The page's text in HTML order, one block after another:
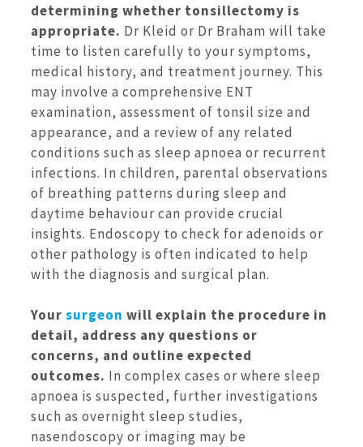
determining whether tonsillectomy is
appropriate. Dr Kleid or Dr Braham will take
time to listen carefully to your symptoms,
medical history, and treatment journey. This
may involve a comprehensive ENT
examination, assessment of tonsil size and
appearance, and a review of any related
conditions such as sleep apnoea or recurrent
infections. In children, parental observations
of breathing patterns during sleep and
daytime behaviour can provide crucial
insights. Endoscopy to check for adenoids or
other pathology is often indicated to help
with the diagnosis and surgical plan.
Your surgeon will explain the procedure in
detail, address any questions or
concerns, and outline expected
outcomes. In complex cases or where sleep
apnoea is suspected, further investigations
such as overnight sleep studies,
nasendoscopy or imaging may be